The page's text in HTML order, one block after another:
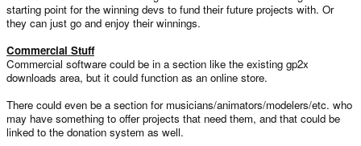
starting point for the winning devs to fund their future projects with. Or
they can just go and enjoy their winnings.
Commercial Stuff
Commercial software could be in a section like the existing gp2x
downloads area, but it could function as an online store.
There could even be a section for musicians/animators/modelers/etc. who
may have something to offer projects that need them, and that could be
linked to the donation system as well.